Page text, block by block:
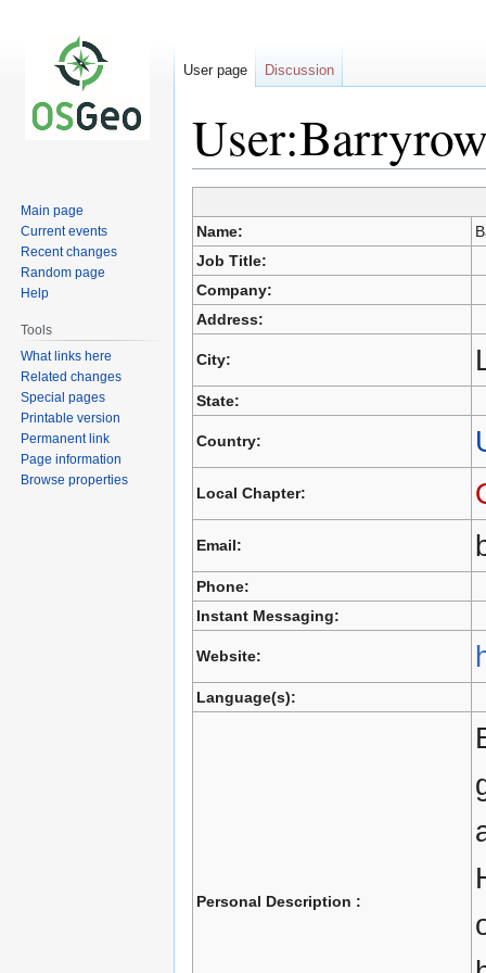
Jump
to
navigation
Jump
to
search
Name:
Job Title:
Company:
Address:
City:
State:
Country:
Local Chapter:
Email:
Phone:
Instant Messaging:
Website:
Language(s):
Personal Description :
User page Discussion
Main page
Current events
Recent changes
Random page
Help
Tools
What links here
Related changes
Special pages
Printable version
Permanent link
Page information
Browse properties